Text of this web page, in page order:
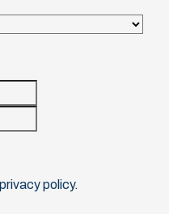
policy.